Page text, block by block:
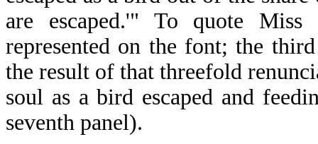
are escaped.'" To quote
represented on the font; the
the result of that threefold
soul as a bird escaped and
seventh panel).